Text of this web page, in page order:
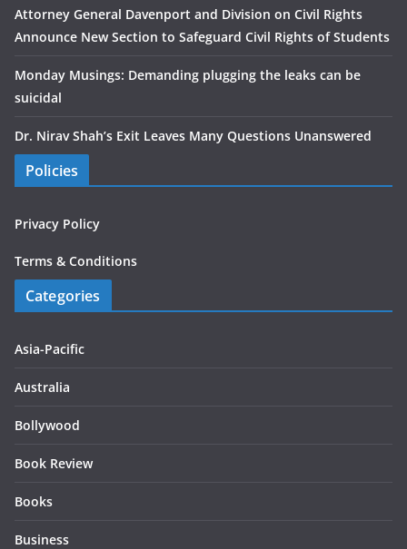
Attorney General Davenport and Division on Civil Rights
Announce New Section to Safeguard Civil Rights of Students
Monday Musings: Demanding plugging the leaks can be
suicidal
Dr. Nirav Shah’s Exit Leaves Many Questions Unanswered
Policies
Privacy Policy
Terms & Conditions
Categories
Asia-Pacific
Australia
Bollywood
Book Review
Books
Business